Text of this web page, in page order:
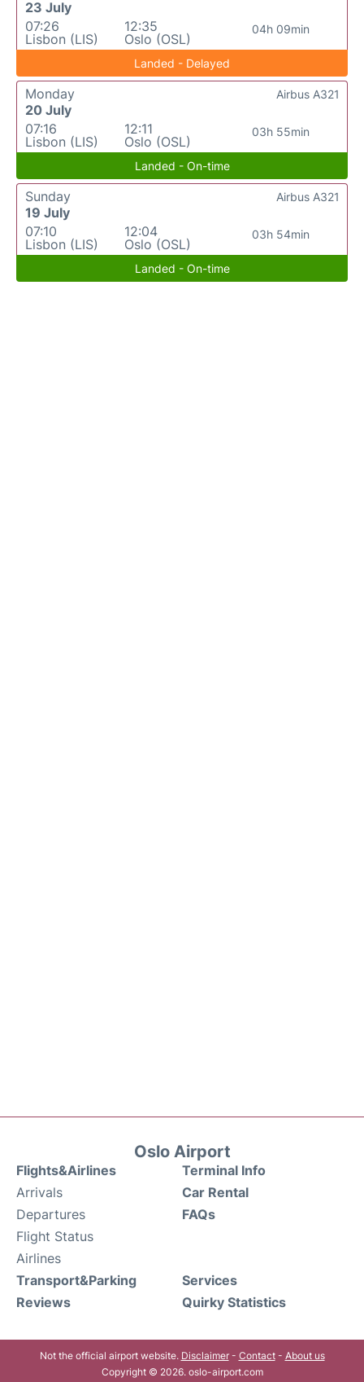
23 July
07:26
Lisbon (LIS)
12:35
Oslo (OSL)
04h 09min
Landed - Delayed
Monday
20 July
07:16
Lisbon (LIS)
12:11
Oslo (OSL)
03h 55min
Airbus A321
Landed - On-time
Sunday
19 July
07:10
Lisbon (LIS)
12:04
Oslo (OSL)
03h 54min
Airbus A321
Landed - On-time
Oslo Airport
Flights&Airlines
Arrivals
Departures
Flight Status
Airlines
Terminal Info
Car Rental
FAQs
Transport&Parking
Reviews
Services
Quirky Statistics
Not the official airport website. Disclaimer- Contact- About us
Copyright © 2026. oslo-airport.com